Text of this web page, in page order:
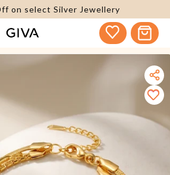
on select Silver Jewellery
Cart